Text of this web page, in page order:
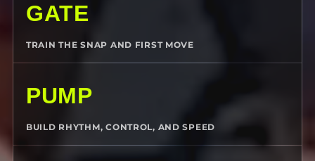
GATE
TRAIN THE SNAP AND FIRST MOVE
PUMP
BUILD RHYTHM, CONTROL, AND SPEED